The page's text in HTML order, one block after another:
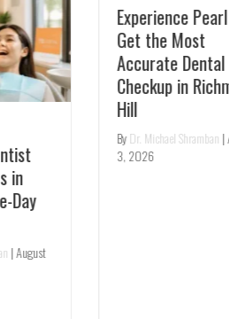
Experience Pearl AI:
Get the Most
Accurate Dental
Checkup in Richmond
Hill
Dr. Michael Shramban|August
3, 2026